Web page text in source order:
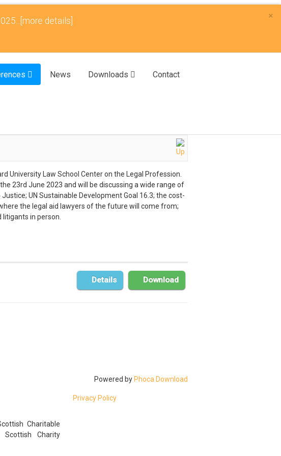
×
[more details]
News Downloads Contact
University Law School Center on the Legal Profession.
23rd June 2023 and will be discussing a wide range of
UN Sustainable Development Goal 16.3; the cost-
the legal aid lawyers of the future will come from;
in person.
Download
Details
Powered by Phoca Download
Charitable
Scottish Charity
Privacy Policy